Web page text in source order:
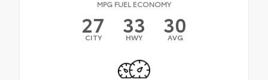
MPG FUEL ECONOMY
27
CITY 33
HWY 30
AVG